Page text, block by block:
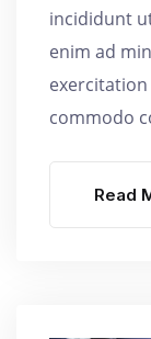
incididunt
enim ad
commodo
Read